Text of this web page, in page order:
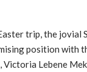
trip, the jovial
position with
Lebene